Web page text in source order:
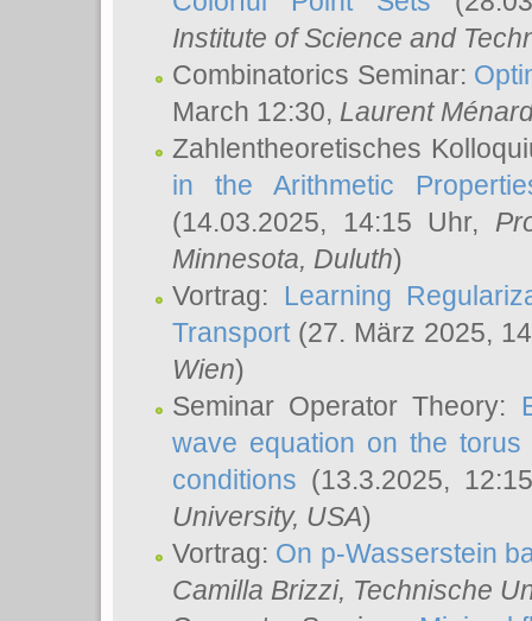
Institute of Science and
Combinatorics Seminar:
March 12:30, Laurent
Zahlentheoretisches
in the Arithmetic
(14.03.2025, 14:15 Uhr,
Minnesota, Duluth)
Vortrag: Learning
Transport(27. März 2025,
Wien)
Seminar Operator Theory:
wave equation on the
conditions (13.3.2025,
University, USA)
Vortrag: On p-Wasserstein
Camilla Brizzi, Technische